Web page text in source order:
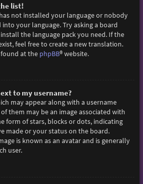
list!
not installed your language or nobody
your language. Try asking a board
the language pack you need. If the
feel free to create a new translation.
at the phpBB® website.
to my username?
may appear along with a username
them may be an image associated with
form of stars, blocks or dots, indicating
made or your status on the board.
is known as an avatar and is generally
user.